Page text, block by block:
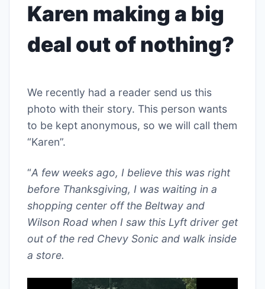
Karen making a big
deal out of nothing?
We recently had a reader send us this
photo with their story. This person wants
to be kept anonymous, so we will call them
“Karen”.
“A few weeks ago, I believe this was right
before Thanksgiving, I was waiting in a
shopping center off the Beltway and
Wilson Road when I saw this Lyft driver get
out of the red Chevy Sonic and walk inside
a store.